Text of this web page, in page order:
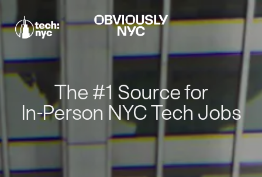
The #1 Source for
In-Person NYC Tech Jobs